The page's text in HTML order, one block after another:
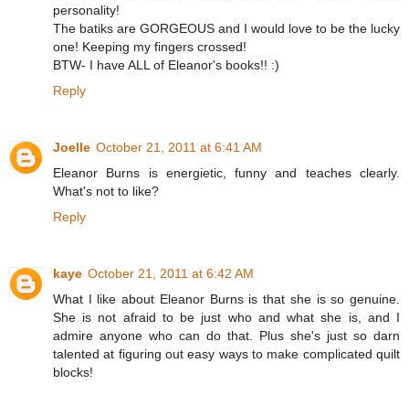
personality!
The batiks are GORGEOUS and I would love to be the lucky
one! Keeping my fingers crossed!
BTW- I have ALL of Eleanor's books!! :)
Reply
Joelle October 21, 2011 at 6:41 AM
Eleanor Burns is energietic, funny and teaches clearly.
What's not to like?
Reply
kaye October 21, 2011 at 6:42 AM
What I like about Eleanor Burns is that she is so genuine.
She is not afraid to be just who and what she is, and I
admire anyone who can do that. Plus she's just so darn
talented at figuring out easy ways to make complicated quilt
blocks!